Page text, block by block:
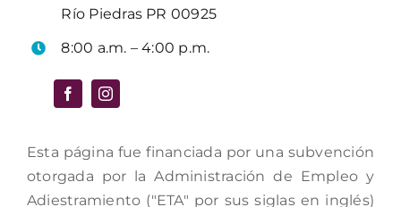
Río Piedras PR 00925
8:00 a.m. – 4:00 p.m.
Esta página fue financiada por una subvención
otorgada por la Administración de Empleo y
Adiestramiento ("ETA" por sus siglas en inglés)